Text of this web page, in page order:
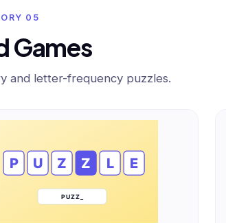
05
Games
and letter-frequency puzzles.